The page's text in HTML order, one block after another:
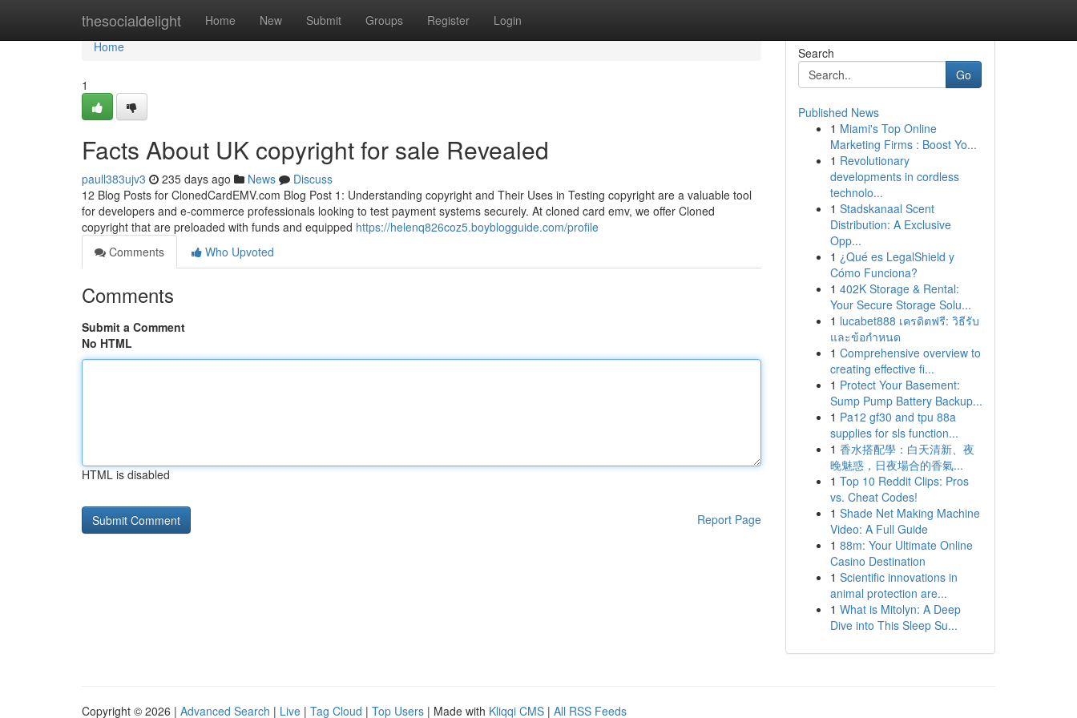
thesocialdelight Home New Submit Groups Register Login
Home
Home
1
Facts About UK copyright for sale Revealed
paull383ujv3 235 days ago News
Discuss
12 Blog Posts for ClonedCardEMV.com Blog Post 1: Understanding copyright and Their Uses in Testing copyright are a valuable tool
for developers and e-commerce professionals looking to test payment systems securely. At cloned card emv, we offer Cloned
copyright that are preloaded with funds and equipped https://helenq826coz5.boyblogguide.com/profile
Comments
Who Upvoted
Comments
Submit a Comment
No HTML
HTML is disabled
Report Page
Search
Go
Published News
1 Miami's Top Online
Marketing Firms : Boost Yo...
1 Revolutionary
developments in cordless
technolo...
1 Stadskanaal Scent
Distribution: A Exclusive
Opp...
1 ¿Qué es LegalShield y
Cómo Funciona?
1 402K Storage & Rental:
Your Secure Storage Solu...
1 lucabet888 เครดิตฟรี: วิธีรับ
และข้อกำหนด
1 Comprehensive overview to
creating effective fi...
1 Protect Your Basement:
Sump Pump Battery Backup...
1 Pa12 gf30 and tpu 88a
supplies for sls function...
1 香水搭配學：白天清新、夜
晚魅惑，日夜場合的香氣...
1 Top 10 Reddit Clips: Pros
vs. Cheat Codes!
1 Shade Net Making Machine
Video: A Full Guide
1 88m: Your Ultimate Online
Casino Destination
1 Scientific innovations in
animal protection are...
1 What is Mitolyn: A Deep
Dive into This Sleep Su...
Copyright © 2026 | Advanced Search | Live | Tag Cloud | Top Users | Made with Kliqqi CMS | All RSS Feeds